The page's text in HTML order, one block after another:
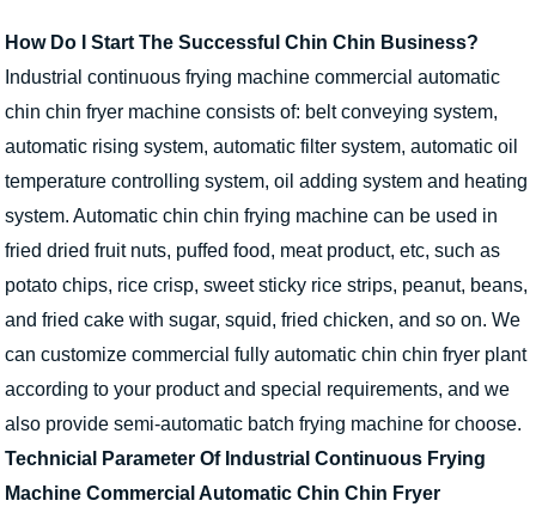
How Do I Start The Successful Chin Chin Business?
Industrial continuous frying machine commercial automatic
chin chin fryer machine consists of: belt conveying system,
automatic rising system, automatic filter system, automatic oil
temperature controlling system, oil adding system and heating
system. Automatic chin chin frying machine can be used in
fried dried fruit nuts, puffed food, meat product, etc, such as
potato chips, rice crisp, sweet sticky rice strips, peanut, beans,
and fried cake with sugar, squid, fried chicken, and so on. We
can customize commercial fully automatic chin chin fryer plant
according to your product and special requirements, and we
also provide semi-automatic batch frying machine for choose.
Technicial Parameter Of Industrial Continuous Frying
Machine Commercial Automatic Chin Chin Fryer